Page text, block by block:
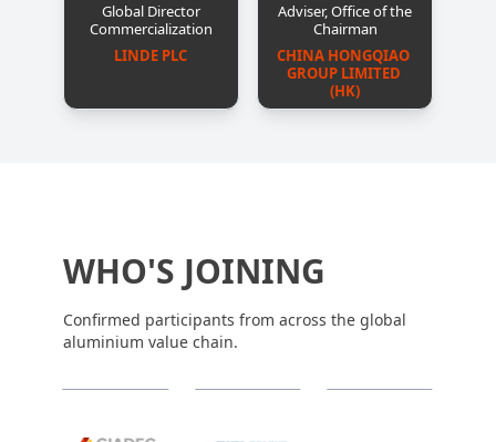
Global Director
Commercialization
LINDE PLC
Adviser, Office of the
Chairman
CHINA HONGQIAO
GROUP LIMITED
(HK)
WHO'S JOINING
Confirmed participants from across the global
aluminium value chain.